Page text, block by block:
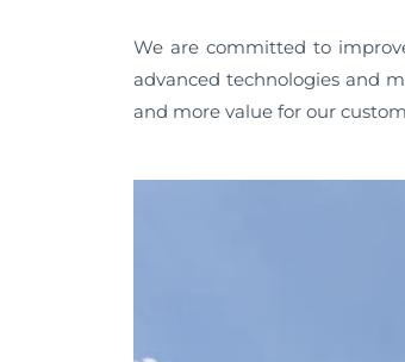
We are committed to
advanced technologies and
and more value for our